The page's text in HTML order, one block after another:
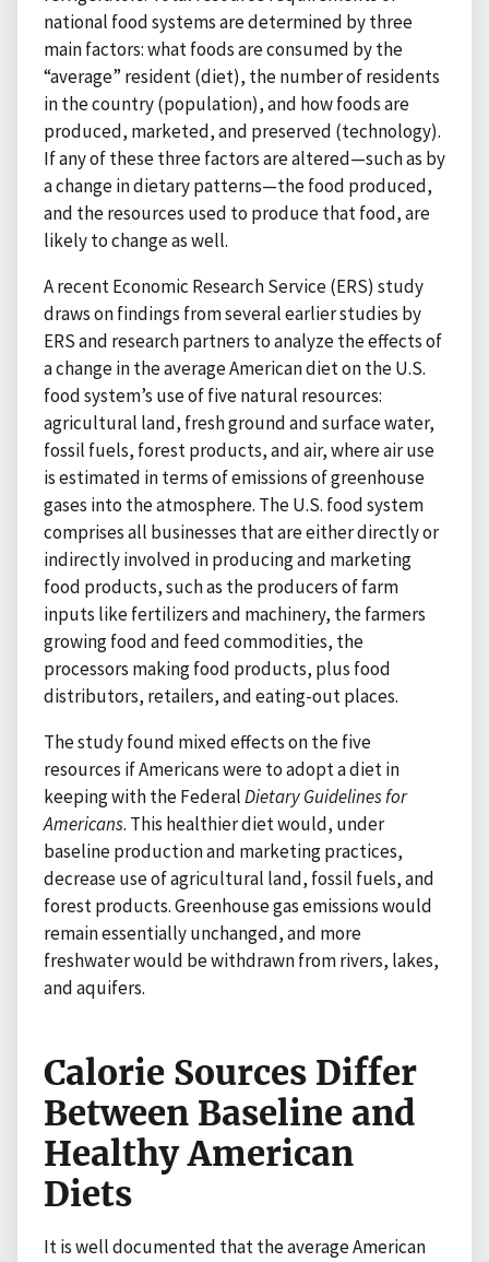
national food systems are determined by three
main factors: what foods are consumed by the
“average” resident (diet), the number of residents
in the country (population), and how foods are
produced, marketed, and preserved (technology).
If any of these three factors are altered—such as by
a change in dietary patterns—the food produced,
and the resources used to produce that food, are
likely to change as well.
A recent Economic Research Service (ERS) study
draws on findings from several earlier studies by
ERS and research partners to analyze the effects of
a change in the average American diet on the U.S.
food system’s use of five natural resources:
agricultural land, fresh ground and surface water,
fossil fuels, forest products, and air, where air use
is estimated in terms of emissions of greenhouse
gases into the atmosphere. The U.S. food system
comprises all businesses that are either directly or
indirectly involved in producing and marketing
food products, such as the producers of farm
inputs like fertilizers and machinery, the farmers
growing food and feed commodities, the
processors making food products, plus food
distributors, retailers, and eating-out places.
The study found mixed effects on the five
resources if Americans were to adopt a diet in
keeping with the FederalDietary Guidelines for
Americans. This healthier diet would, under
baseline production and marketing practices,
decrease use of agricultural land, fossil fuels, and
forest products. Greenhouse gas emissions would
remain essentially unchanged, and more
freshwater would be withdrawn from rivers, lakes,
and aquifers.
Calorie Sources Differ
Between Baseline and
Healthy American
Diets
It is well documented that the average American